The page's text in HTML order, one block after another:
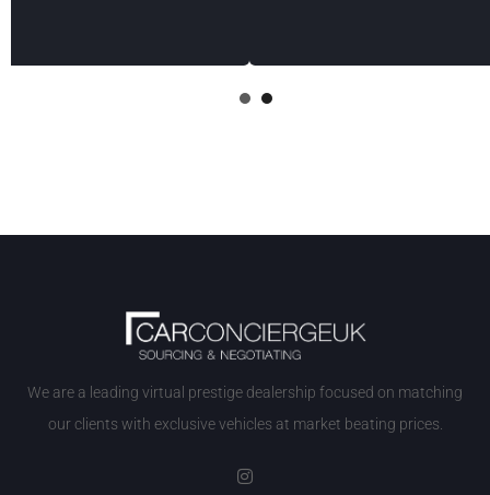
We are a leading virtual prestige dealership focused on matching
our clients with exclusive vehicles at market beating prices.